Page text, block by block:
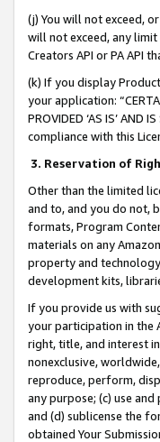
(j) You will not exceed,
will not exceed, any
Creators API or PA API
(k) If you display
your application:
PROVIDED ‘AS IS’
compliance with this
3. Reservation of
Other than the limited
and to, and you do not,
formats, Program
materials on any
property and
development kits,
If you provide us with
your participation in the
right, title, and interest
nonexclusive,
reproduce, perform,
any purpose; (c) use
and (d) sublicense the
obtained Your